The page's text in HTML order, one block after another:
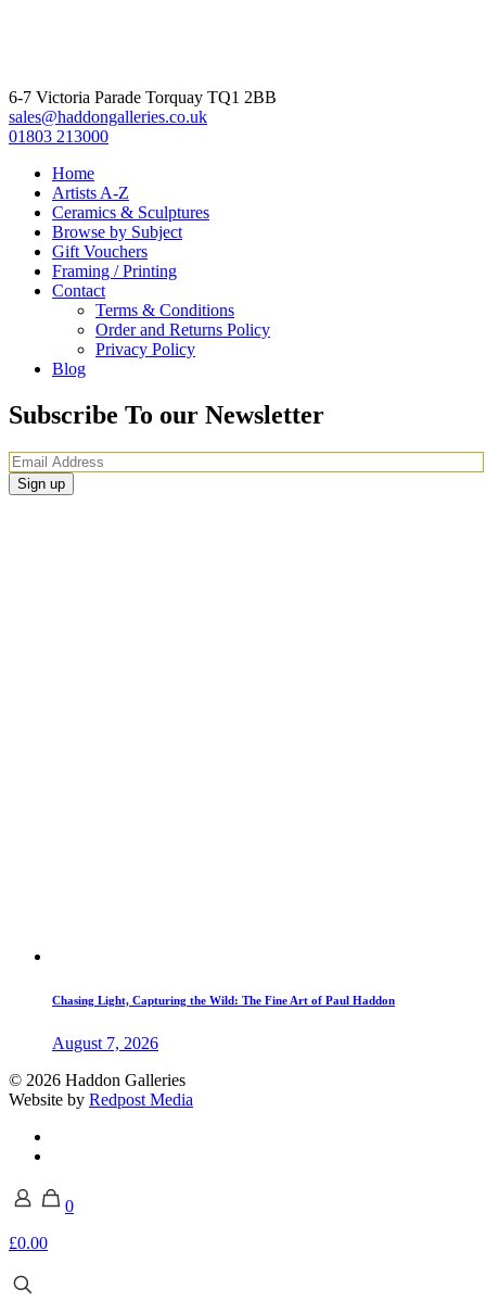
6-7 Victoria Parade Torquay TQ1 2BB
sales@haddongalleries.co.uk
01803 213000
Home
Artists A-Z
Ceramics & Sculptures
Browse by Subject
Gift Vouchers
Framing / Printing
Contact
Terms & Conditions
Order and Returns Policy
Privacy Policy
Blog
Subscribe To our Newsletter
Chasing Light, Capturing the Wild: The Fine Art of Paul Haddon
August 7, 2026
© 2026 Haddon Galleries
Website by Redpost Media
0
£0.00